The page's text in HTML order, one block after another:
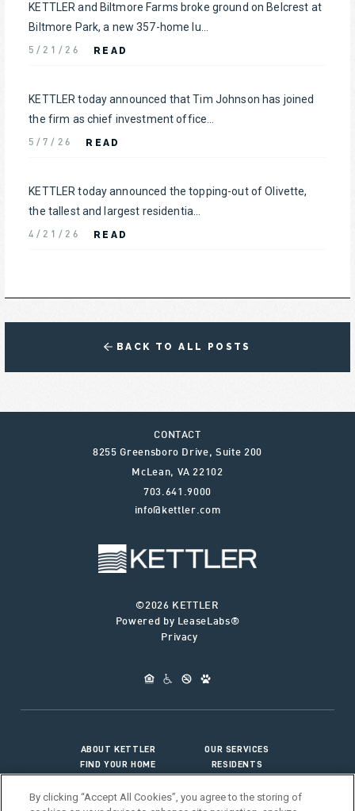
KETTLER and Biltmore Farms broke ground on Belcrest at
Biltmore Park, a new 357-home lu...
5/21/26 READ
KETTLER today announced that Tim Johnson has joined
the firm as chief investment office...
5/7/26 READ
KETTLER today announced the topping-out of Olivette,
the tallest and largest residentia...
4/21/26 READ
BACK TO ALL POSTS
CONTACT
8255 Greensboro Drive, Suite 200
McLean, VA 22102
703.641.9000
info@kettler.com
©2026 KETTLER
Powered by LeaseLabs®
Privacy
ABOUT KETTLER
OUR SERVICES
FIND YOUR HOME
RESIDENTS
By clicking “Accept All Cookies”, you agree to the storing of